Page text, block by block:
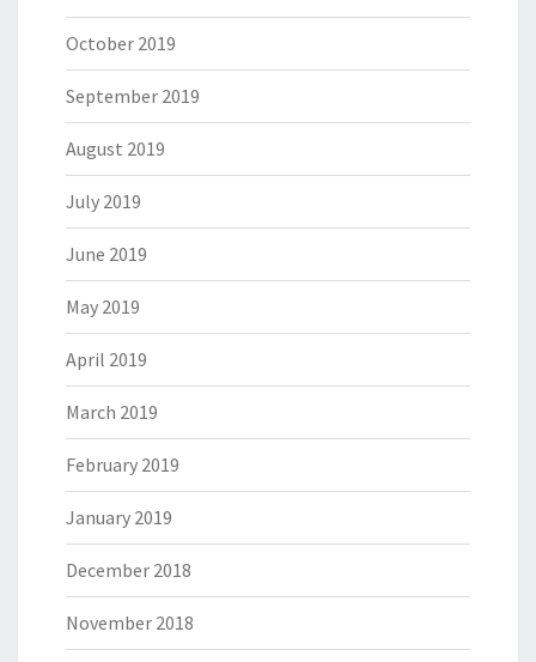
October 2019
September 2019
August 2019
July 2019
June 2019
May 2019
April 2019
March 2019
February 2019
January 2019
December 2018
November 2018